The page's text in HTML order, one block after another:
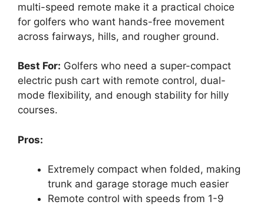
multi-speed remote make it a practical choice
for golfers who want hands-free movement
across fairways, hills, and rougher ground.
Best For: Golfers who need a super-compact
electric push cart with remote control, dual-
mode flexibility, and enough stability for hilly
courses.
Pros:
Extremely compact when folded, making
trunk and garage storage much easier
Remote control with speeds from 1-9